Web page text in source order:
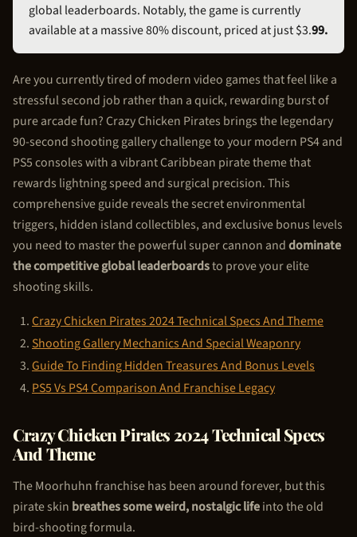
global leaderboards. Notably, the game is currently
available at a massive 80% discount, priced at just $3.99.
Are you currently tired of modern video games that feel like a
stressful second job rather than a quick, rewarding burst of
pure arcade fun? CrazyChicken Pirates brings the legendary
90-second shooting gallery challenge to your modern PS4 and
PS5 consoles with a vibrant Caribbean pirate theme that
rewards lightning speed and surgical precision. This
comprehensive guide reveals the secret environmental
triggers, hidden island collectibles, and exclusive bonus levels
you need to master the powerful super cannon anddominate
the competitive global leaderboardsto prove your elite
shooting skills.
CrazyChicken Pirates 2024 Technical Specs And Theme
Shooting Gallery Mechanics And Special Weaponry
Guide To Finding Hidden Treasures And Bonus Levels
PS5 Vs PS4 Comparison And Franchise Legacy
CrazyChicken Pirates 2024 Technical Specs
And Theme
The Moorhuhn franchise has been around forever, but this
pirate skin breathes some weird, nostalgic lifeinto the old
bird-shooting formula.